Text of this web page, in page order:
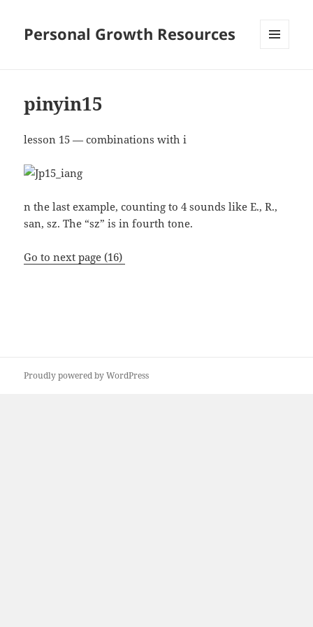
Personal Growth Resources
pinyin15
lesson 15 — combinations with i
n the last example, counting to 4 sounds like E., R.,
san, sz. The “sz” is in fourth tone.
Go to next page (16)
Proudly powered by WordPress